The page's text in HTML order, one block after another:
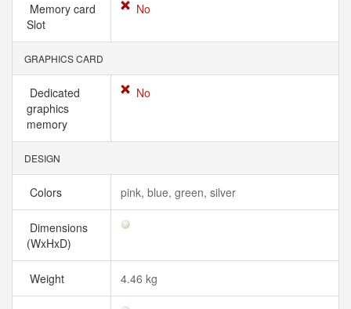
Memory card
Slot
No
GRAPHICS CARD
Dedicated
graphics
memory
No
DESIGN
Colors pink, blue, green, silver
Dimensions
(WxHxD)
Weight 4.46 kg